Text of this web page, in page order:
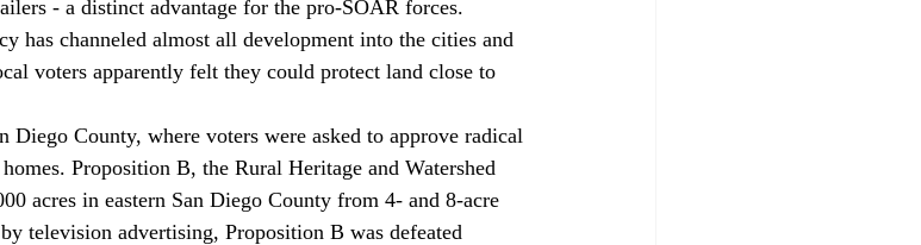
- a distinct advantage for the pro-SOAR forces.
has channeled almost all development into the cities and
voters apparently felt they could protect land close to
Diego County, where voters were asked to approve radical
Proposition B, the Rural Heritage and Watershed
acres in eastern San Diego County from 4- and 8-acre
television advertising, Proposition B was defeated